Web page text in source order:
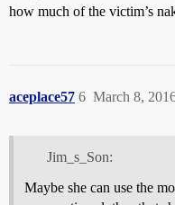
how much of the victim’s
aceplace57 March 8,
6
Jim_s_Son:
Maybe she can use the